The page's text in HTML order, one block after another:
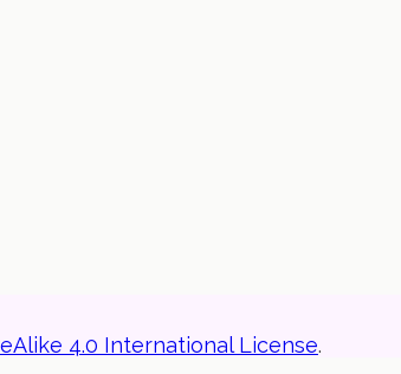
4.0 International License.